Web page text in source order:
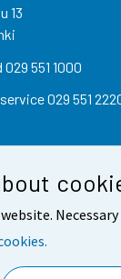
13
029 551 1000
029 551